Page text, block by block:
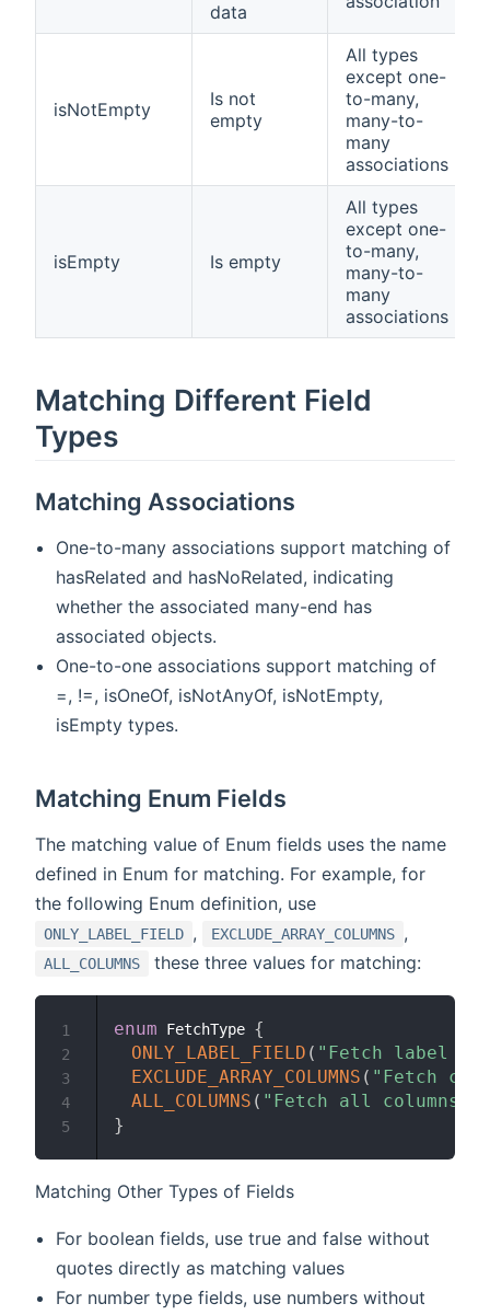
data
isNotEmpty
Is not
empty
All types
except one-
to-many,
many-to-
many
associations
isEmpty Is empty
All types
except one-
to-many,
many-to-
many
associations
Matching Different Field
Types
Matching Associations
One-to-many associations support matching of
hasRelated and hasNoRelated, indicating
whether the associated many-end has
associated objects.
One-to-one associations support matching of
=, !=, isOneOf, isNotAnyOf, isNotEmpty,
isEmpty types.
Matching Enum Fields
The matching value of Enum fields uses the name
defined in Enum for matching. For example, for
the following Enum definition, use
ONLY_LABEL_FIELD , EXCLUDE_ARRAY_COLUMNS ,
ALL_COLUMNS these three values for matching:
enum FetchType {
ONLY_LABEL_FIELD ( "Fetch label
EXCLUDE_ARRAY_COLUMNS ( "Fetch
ALL_COLUMNS ( "Fetch all columns"
}
1
2
3
4
5
Matching Other Types of Fields
For boolean fields, use true and false without
quotes directly as matching values
For number type fields, use numbers without